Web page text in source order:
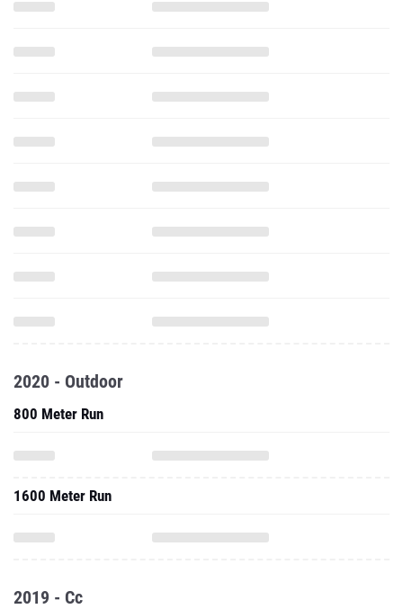
2020 - Outdoor
800 Meter Run
1600 Meter Run
2019 - Cc